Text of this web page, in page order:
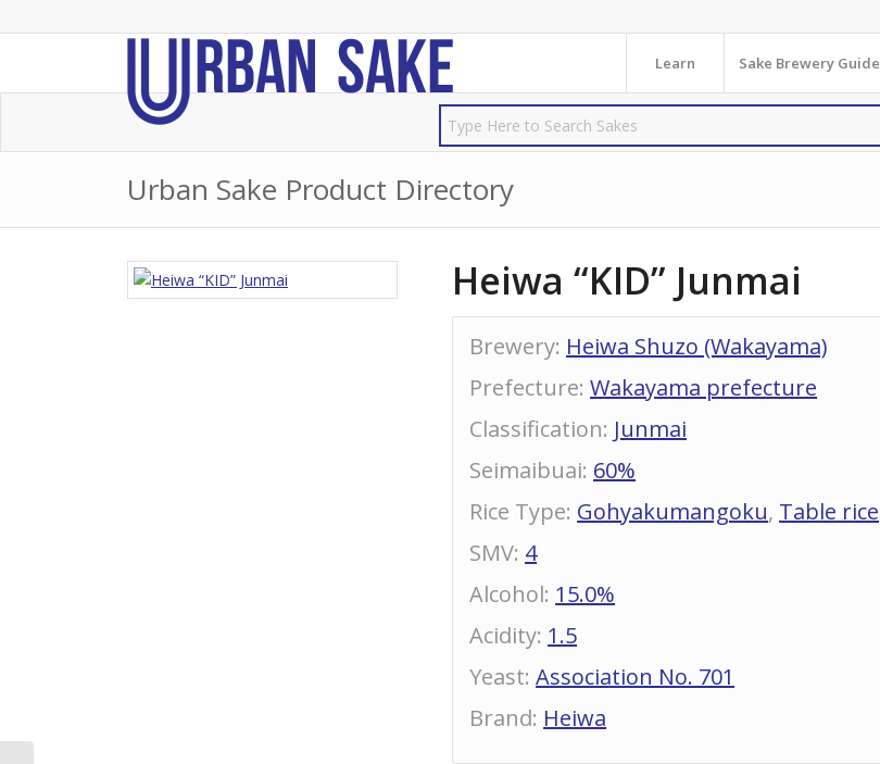
Learn Sake Brewery Guide
Urban Sake Product Directory
Heiwa “KID” Junmai
Brewery: Heiwa Shuzo (Wakayama)
Prefecture:Wakayama prefecture
Classification: Junmai
Seimaibuai: 60%
Rice Type: Gohyakumangoku, Table rice
SMV: 4
Alcohol: 15.0%
Acidity: 1.5
Yeast:Association No. 701
Brand: Heiwa